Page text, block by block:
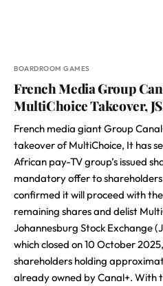
BOARDROOM GAMES
French Media Group
MultiChoice Takeover,
French media giant Group
takeover of MultiChoice, It has
African pay-TV group’s issued
mandatory offer to
confirmed it will proceed with
remaining shares and delist
Johannesburg Stock Exchange
which closed on 10 October
shareholders holding
already owned by Canal+. With